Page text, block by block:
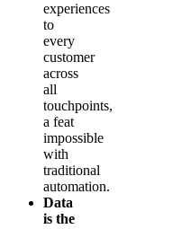
experiences
to
every
customer
across
all
touchpoints,
a feat
impossible
with
traditional
automation.
Data
is the